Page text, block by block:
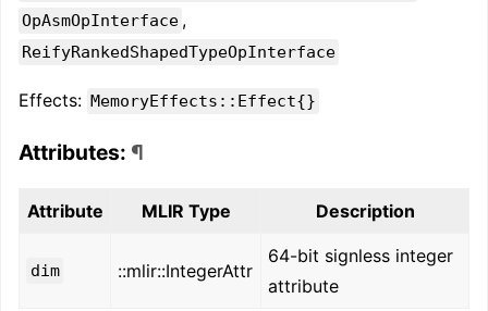
OpAsmOpInterface ,
ReifyRankedShapedTypeOpInterface
Effects: MemoryEffects::Effect{}
Attributes: ¶
Attribute MLIR Type Description
dim ::mlir::IntegerAttr
64-bit signless integer
attribute